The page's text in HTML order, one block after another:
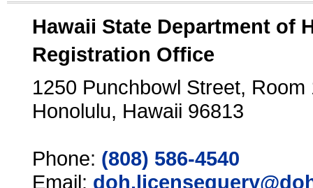
Hawaii State Department of
Registration Office
1250 Punchbowl Street, Room
Honolulu, Hawaii 96813
Phone: (808) 586-4540
Email: